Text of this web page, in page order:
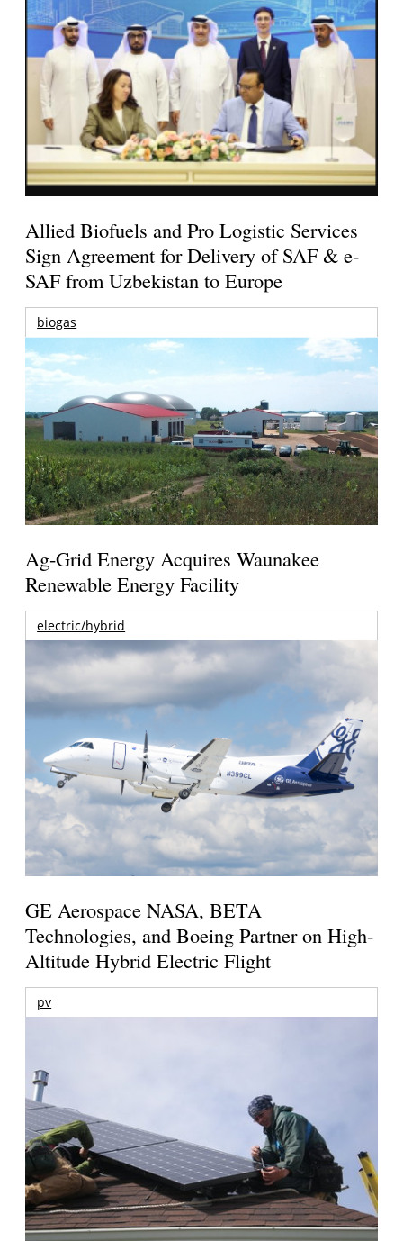
Allied Biofuels and Pro Logistic Services
Sign Agreement for Delivery of SAF & e-
SAF from Uzbekistan to Europe
biogas
Ag-Grid Energy Acquires Waunakee
Renewable Energy Facility
electric/hybrid
GE Aerospace NASA, BETA
Technologies, and Boeing Partner on High-
Altitude Hybrid Electric Flight
pv